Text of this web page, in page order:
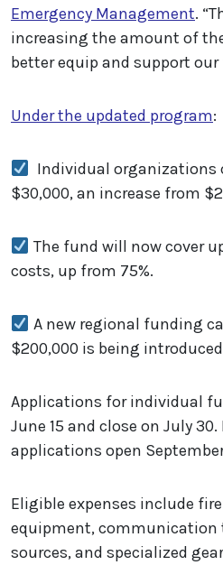
Emergency Management.
increasing the amount of
better equip and support our
Under the updated program:
Individual organizations
$30,000, an increase from
The fund will now cover
costs, up from 75%.
A new regional funding
$200,000 is being
Applications for individual
June 15 and close on July
applications open September
Eligible expenses include
equipment, communication
sources, and specialized